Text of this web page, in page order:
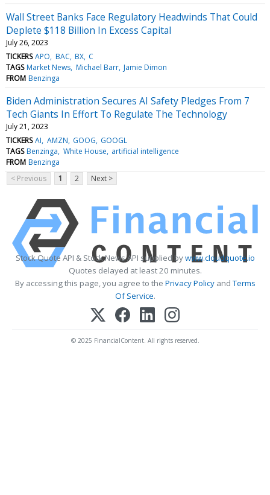
Wall Street Banks Face Regulatory Headwinds That Could
Deplete $118 Billion In Excess Capital
July 26, 2023
TICKERS APO BAC BX C
TAGS Market News Michael Barr Jamie Dimon
FROM Benzinga
Biden Administration Secures AI Safety Pledges From 7
Tech Giants In Effort To Regulate The Technology
July 21, 2023
TICKERS AI AMZN GOOG GOOGL
TAGS Benzinga White House artificial intelligence
FROM Benzinga
< Previous
1 2 Next >
Stock Quote API & Stock News API supplied bywww.cloudquote.io
Quotes delayed at least 20 minutes.
By accessing this page, you agree to the Privacy PolicyandTerms
Of Service.
© 2025 FinancialContent. All rights reserved.